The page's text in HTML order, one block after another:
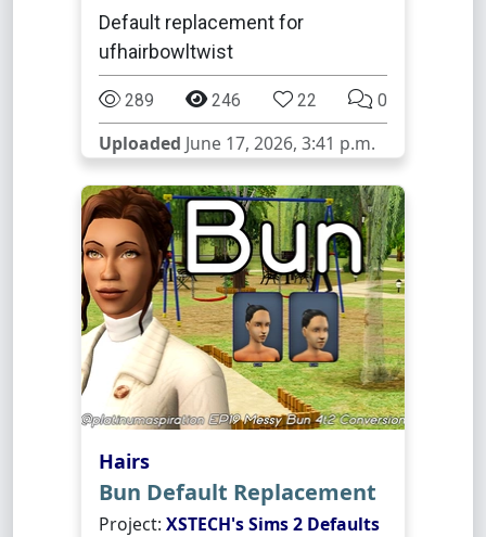
Default replacement for
ufhairbowltwist
289 246 22 0
Uploaded June 17, 2026, 3:41 p.m.
Hairs
Bun Default Replacement
Project: XSTECH's Sims 2 Defaults